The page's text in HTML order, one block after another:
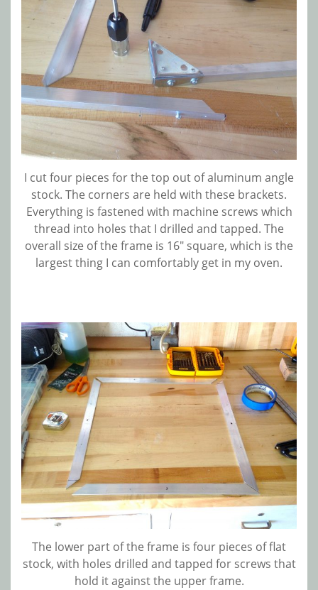
I cut four pieces for the top out of aluminum angle
stock. The corners are held with these brackets.
Everything is fastened with machine screws which
thread into holes that I drilled and tapped. The
overall size of the frame is 16″ square, which is the
largest thing I can comfortably get in my oven.
The lower part of the frame is four pieces of flat
stock, with holes drilled and tapped for screws that
hold it against the upper frame.